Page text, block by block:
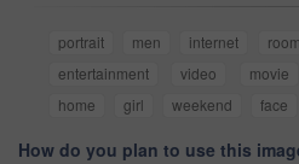
portrait men internet room
entertainment
video movie
home
girl weekend face
How do you plan to use this